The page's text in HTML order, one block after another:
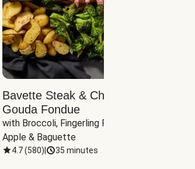
Bavette Steak & Cheddar-
Gouda Fondue
with Broccoli, Fingerling Potatoes,
Apple & Baguette
4.7(580) 35 minutes